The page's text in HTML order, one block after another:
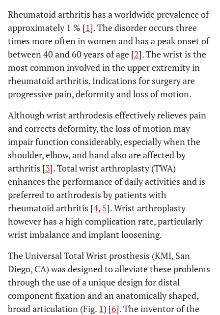
Rheumatoid arthritis has a worldwide prevalence of
approximately 1 % [1]. The disorder occurs three
times more often in women and has a peak onset of
between 40 and 60 years of age [2]. The wrist is the
most common involved in the upper extremity in
rheumatoid arthritis. Indications for surgery are
progressive pain, deformity and loss of motion.
Although wrist arthrodesis effectively relieves pain
and corrects deformity, the loss of motion may
impair function considerably, especially when the
shoulder, elbow, and hand also are affected by
arthritis [3]. Total wrist arthroplasty (TWA)
enhances the performance of daily activities and is
preferred to arthrodesis by patients with
rheumatoid arthritis [4, 5]. Wrist arthroplasty
however has a high complication rate, particularly
wrist imbalance and implant loosening.
The Universal Total Wrist prosthesis (KMI, San
Diego, CA) was designed to alleviate these problems
through the use of a unique design for distal
component fixation and an anatomically shaped,
broad articulation (Fig. 1) [6]. The inventor of the